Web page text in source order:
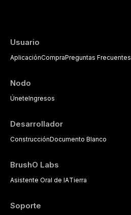
Usuario
AplicaciónCompraPreguntas Frecuentes
Nodo
ÚneteIngresos
Desarrollador
ConstrucciónDocumento Blanco
BrushO Labs
Asistente Oral de IATierra
Soporte